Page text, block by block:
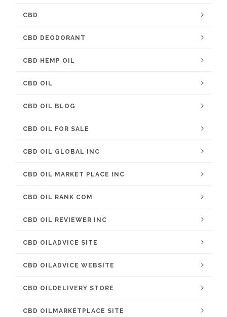
CBD
CBD DEODORANT
CBD HEMP OIL
CBD OIL
CBD OIL BLOG
CBD OIL FOR SALE
CBD OIL GLOBAL INC
CBD OIL MARKET PLACE INC
CBD OIL RANK COM
CBD OIL REVIEWER INC
CBD OILADVICE SITE
CBD OILADVICE WEBSITE
CBD OILDELIVERY STORE
CBD OILMARKETPLACE SITE